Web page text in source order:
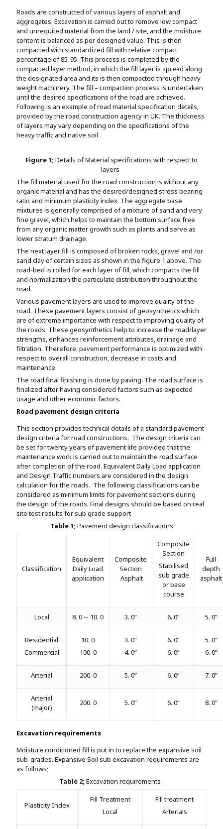
Roads are constructed of various layers of asphalt and
aggregates. Excavation is carried out to remove low compact
and unrequited material from the land / site, and the moisture
content is balanced as per designed value. This is then
compacted with standardized fill with relative compact
percentage of 85-95. This process is completed by the
compacted layer method, in which the fill layer is spread along
the designated area and its is then compacted through heavy
weight machinery. The fill – compaction process is undertaken
until the desired specifications of the road are achieved.
Following is an example of road material specification details,
provided by the road construction agency in UK. The thickness
of layers may vary depending on the specifications of the
heavy traffic and native soil
Figure 1; Details of Material specifications with respect to
layers
The fill material used for the road construction is without any
organic material and has the desired/designed stress bearing
ratio and minimum plasticity index. The aggregate base
mixtures is generally comprised of a mixture of sand and very
fine gravel, which helps to maintain the bottom surface free
from any organic matter growth such as plants and serve as
lower stratum drainage.
The next layer fill is composed of broken rocks, gravel and /or
sand clay of certain sizes as shown in the figure 1 above. The
road-bed is rolled for each layer of fill, which compacts the fill
and normalization the particulate distribution throughout the
road.
Various pavement layers are used to improve quality of the
road. These pavement layers consist of geosynthetics which
are of extreme importance with respect to improving quality of
the roads. These geosynthetics help to increase the road/layer
strengths, enhances reinforcement attributes, drainage and
filtration. Therefore, pavement performance is optimized with
respect to overall construction, decrease in costs and
maintenance
The road final finishing is done by paving. The road surface is
finalized after having considered factors such as expected
usage and other economic factors.
Road pavement design criteria
This section provides technical details of a standard pavement
design criteria for road constructions. The design criteria can
be set for twenty years of pavement life provided that the
maintenance work is carried out to maintain the road surface
after completion of the road. Equivalent Daily Load application
and Design Traffic numbers are considered in the design
calculation for the roads. The following classifications can be
considered as minimum limits for pavement sections during
the design of the roads. Final designs should be based on real
site test results for sub grade support
Table 1; Pavement design classifications
Classification
Equivalent
Daily Load
application
Composite
Section
Asphalt
Composite
Section
Stabilised
sub grade
or base
course
Full
depth
asphalt
Local 8. 0 -- 10. 0 3. 0” 6. 0” 5. 0”
Residential
Commercial
10. 0
100. 0
3. 0”
4. 0”
6. 0”
6. 0”
5. 0”
6. 0”
Arterial 200. 0 5. 0” 6. 0” 7. 0”
Arterial
(major)
200. 0 5. 0” 6. 0” 8. 0”
Excavation requirements
Moisture conditioned fill is put in to replace the expansive soil
sub-grades. Expansive Soil sub excavation requirements are
as follows;
Table 2; Excavation requirements
Plasticity Index
Fill Treatment
Local
Fill treatment
Arterials